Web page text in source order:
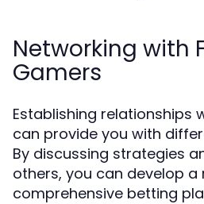
Networking with
Gamers
Establishing relationships
can provide you with
By discussing strategies
others, you can develop a
comprehensive betting